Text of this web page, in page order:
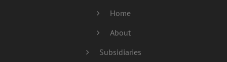
Home
About
Subsidiaries